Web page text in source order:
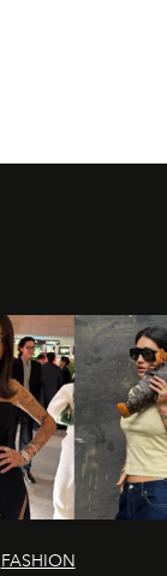
FASHION